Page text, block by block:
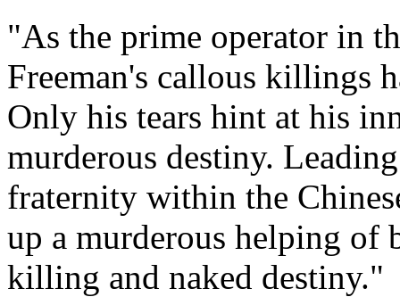
"As the prime operator in
Freeman's callous killings
Only his tears hint at his
murderous destiny.
fraternity within the
up a murderous helping of
killing and naked destiny."